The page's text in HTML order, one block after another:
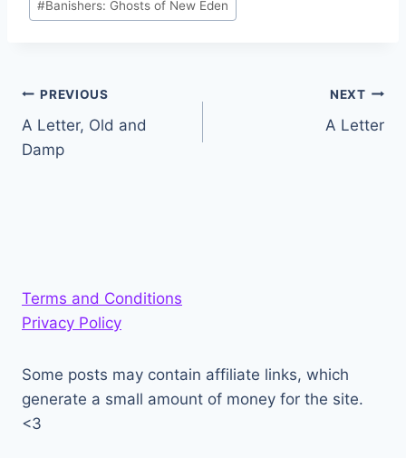
Tags:
#Banishers: Ghosts of New Eden
Post
navigation
PREVIOUS
A Letter, Old and
Damp
NEXT
A Letter
Terms and Conditions
Privacy Policy
Some posts may contain affiliate links, which
generate a small amount of money for the site.
<3